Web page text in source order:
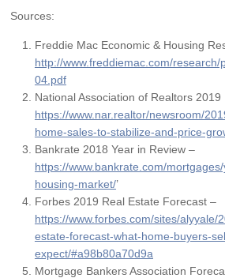
Sources:
Freddie Mac Economic & Housing
http://www.freddiemac.com/research/
04.pdf
National Association of Realtors
https://www.nar.realtor/newsroom/
home-sales-to-stabilize-and-price-
Bankrate 2018 Year in Review –
https://www.bankrate.com/
housing-market/’
Forbes 2019 Real Estate Forecast –
https://www.forbes.com/sites/alyyale/
estate-forecast-what-home-buyers-
expect/#a98b80a70d9a
Mortgage Bankers Association